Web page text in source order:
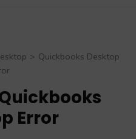
> Quickbooks Desktop
Error